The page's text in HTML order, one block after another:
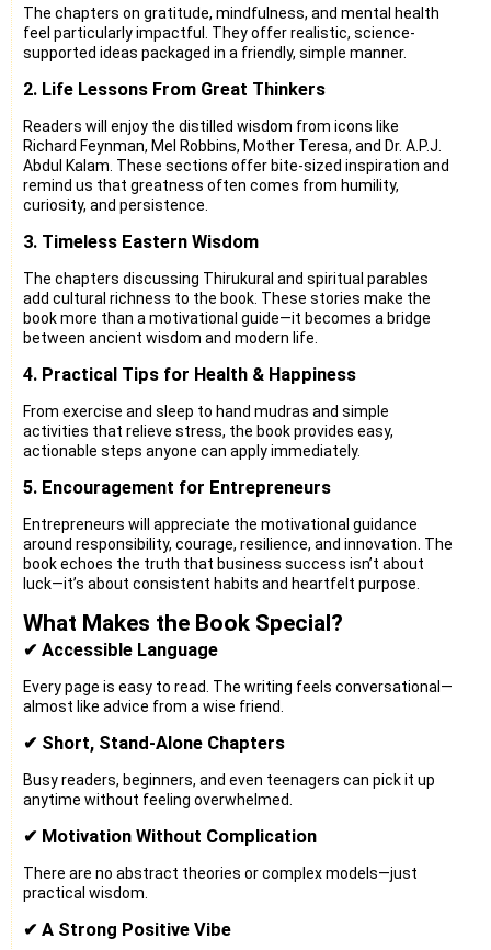
The chapters on gratitude, mindfulness, and mental health
feel particularly impactful. They offer realistic, science-
supported ideas packaged in a friendly, simple manner.
2. Life Lessons From Great Thinkers
Readers will enjoy the distilled wisdom from icons like
Richard Feynman, Mel Robbins, Mother Teresa, and Dr. A.P.J.
Abdul Kalam. These sections offer bite-sized inspiration and
remind us that greatness often comes from humility,
curiosity, and persistence.
3. Timeless Eastern Wisdom
The chapters discussing Thirukural and spiritual parables
add cultural richness to the book. These stories make the
book more than a motivational guide—it becomes a bridge
between ancient wisdom and modern life.
4. Practical Tips for Health & Happiness
From exercise and sleep to hand mudras and simple
activities that relieve stress, the book provides easy,
actionable steps anyone can apply immediately.
5. Encouragement for Entrepreneurs
Entrepreneurs will appreciate the motivational guidance
around responsibility, courage, resilience, and innovation. The
book echoes the truth that business success isn’t about
luck—it’s about consistent habits and heartfelt purpose.
What Makes the Book Special?
✔ Accessible Language
Every page is easy to read. The writing feels conversational—
almost like advice from a wise friend.
✔ Short, Stand-Alone Chapters
Busy readers, beginners, and even teenagers can pick it up
anytime without feeling overwhelmed.
✔ Motivation Without Complication
There are no abstract theories or complex models—just
practical wisdom.
✔ A Strong Positive Vibe